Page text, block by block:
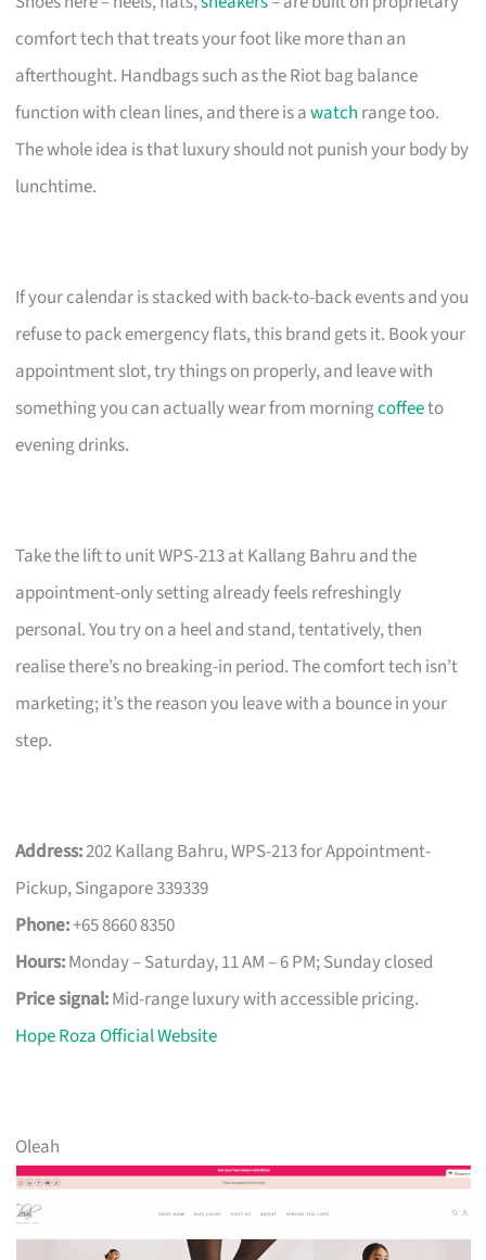
comfort tech that treats your foot like more than an
afterthought. Handbags such as the Riot bag balance
function with clean lines, and there is awatch range too.
The whole idea is that luxury should not punish your body by
lunchtime.
If your calendar is stacked with back-to-back events and you
refuse to pack emergency flats, this brand gets it. Book your
appointment slot, try things on properly, and leave with
something you can actually wear from morningcoffeeto
evening drinks.
Take the lift to unit WPS-213 at Kallang Bahru and the
appointment-only setting already feels refreshingly
personal. You try on a heel and stand, tentatively, then
realise there’s no breaking-in period. The comfort tech isn’t
marketing; it’s the reason you leave with a bounce in your
step.
Address:202 Kallang Bahru, WPS-213 for Appointment-
Pickup, Singapore 339339
Phone:+65 8660 8350
Hours:Monday – Saturday, 11 AM – 6 PM; Sunday closed
Price signal:Mid-range luxury with accessible pricing.
Hope Roza Official Website
Oleah